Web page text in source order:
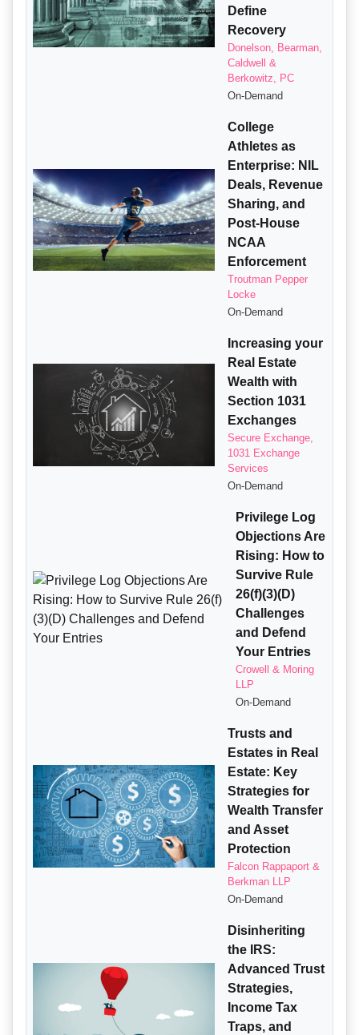
Define
Recovery
Donelson, Bearman,
Caldwell &
Berkowitz, PC
On-Demand
College
Athletes as
Enterprise: NIL
Deals, Revenue
Sharing, and
Post-House
NCAA
Enforcement
Troutman Pepper
Locke
On-Demand
Increasing your
Real Estate
Wealth with
Section 1031
Exchanges
Secure Exchange,
1031 Exchange
Services
On-Demand
Privilege Log
Objections Are
Rising: How to
Survive Rule
26(f)(3)(D)
Challenges
and Defend
Your Entries
Crowell & Moring
LLP
On-Demand
Trusts and
Estates in Real
Estate: Key
Strategies for
Wealth Transfer
and Asset
Protection
Falcon Rappaport &
Berkman LLP
On-Demand
Disinheriting
the IRS:
Advanced Trust
Strategies,
Income Tax
Traps, and